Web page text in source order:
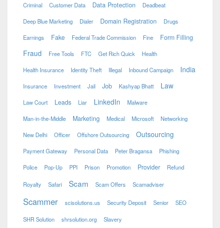
Criminal Customer Data Data Protection Deadbeat
Deep Blue Marketing Dialer Domain Registration Drugs
Earnings Fake Federal Trade Commission Fine Form Filling
Fraud Free Tools FTC Get Rich Quick Health
Health Insurance Identity Theft Illegal Inbound Campaign India
Insurance Investment Jail Job Kashyap Bhatt Law
Law Court Leads Liar LinkedIn Malware
Man-in-the-Middle Marketing Medical Microsoft Networking
New Delhi Officer Offshore Outsourcing Outsourcing
Payment Gateway Personal Data Peter Bragansa Phishing
Police Pop-Up PPI Prison Promotion Provider Refund
Royalty Safari Scam Scam Offers Scamadviser
Scammer scisolutions.us Security Deposit Senior SEO
SHR Solution shrsolution.org Slavery